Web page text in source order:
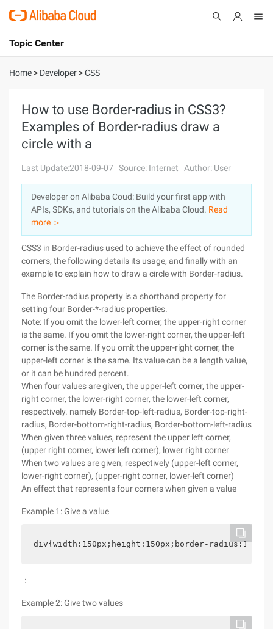
International - English
Console
Log In
Sign Up
Topic Center
About
Solutions
Marketplace
Partners
Home > Developer >CSS
How to use Border-radius in CSS3?
Examples of Border-radius draw a
circle with a
Last Update:2018-09-07 Source: Internet Author: User
Developer on Alibaba Coud: Build your first app with
APIs, SDKs, and tutorials on the Alibaba Cloud. Read
more ＞
CSS3 in Border-radius used to achieve the effect of rounded
corners, the following details its usage, and finally with an
example to explain how to draw a circle with Border-radius.
The Border-radius property is a shorthand property for
setting four Border-*-radius properties.
Note: If you omit the lower-left corner, the upper-right corner
is the same. If you omit the lower-right corner, the upper-left
corner is the same. If you omit the upper-right corner, the
upper-left corner is the same. Its value can be a length value,
or it can be hundred percent.
When four values are given, the upper-left corner, the upper-
right corner, the lower-right corner, the lower-left corner,
respectively. namely Border-top-left-radius, Border-top-right-
radius, Border-bottom-right-radius, Border-bottom-left-radius
When given three values, represent the upper left corner,
(upper right corner, lower left corner), lower right corner
When two values are given, respectively (upper-left corner,
lower-right corner), (upper-right corner, lower-left corner)
An effect that represents four corners when given a value
Example 1: Give a value
div{width:150px;height:150px;border-
：
Example 2: Give two values